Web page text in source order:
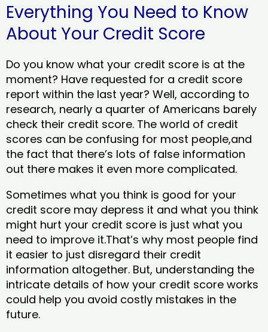
Everything You Need to Know
About Your Credit Score
Do you know what your credit score is at the
moment? Have requested for a credit score
report within the last year? Well, according to
research, nearly a quarter of Americans barely
check their credit score. The world of credit
scores can be confusing for most people,and
the fact that there’s lots of false information
out there makes it even more complicated.
Sometimes what you think is good for your
credit score may depress it and what you think
might hurt your credit score is just what you
need to improve it.That’s why most people find
it easier to just disregard their credit
information altogether. But, understanding the
intricate details of how your credit score works
could help you avoid costly mistakes in the
future.